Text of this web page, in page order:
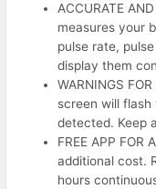
ACCURATE
measures your
pulse rate,
display them
WARNINGS
screen will flash
detected. Keep
FREE APP FOR
additional cost.
hours